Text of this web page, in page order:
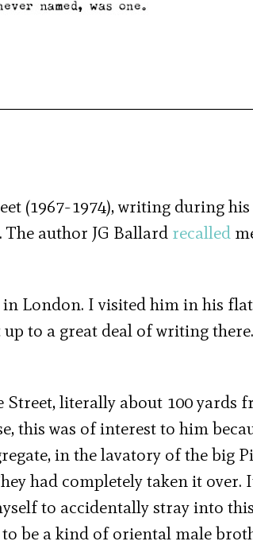
(1967-1974), writing during
. The author JG Ballard recalled
London. I visited him in his
to a great deal of writing
Street, literally about 100 yards
this was of interest to him
in the lavatory of the big
had completely taken it over.
to accidentally stray into
be a kind of oriental male